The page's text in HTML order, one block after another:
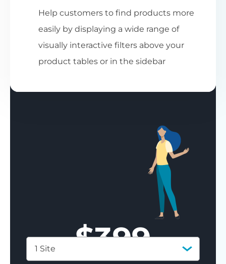
Help customers to find products more
easily by displaying a wide range of
visually interactive filters above your
product tables or in the sidebar
$399
1 Site